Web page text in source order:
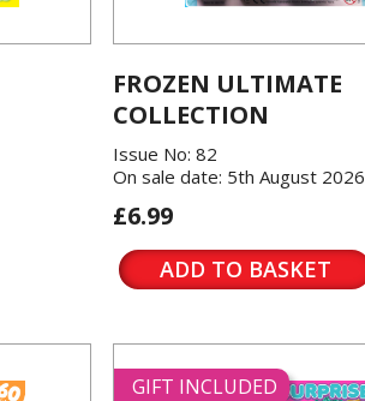
FROZEN ULTIMATE
COLLECTION
Issue No: 82
On sale date: 5th August 2026
£6.99
ADD TO BASKET
GIFT INCLUDED